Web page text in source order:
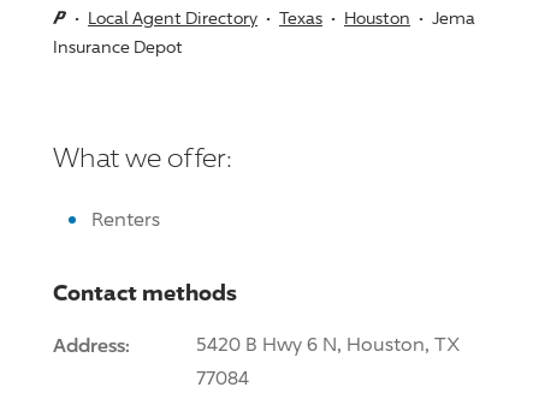
Local Agent Directory Texas Houston
Jema
Insurance Depot
What we offer:
Renters
Contact methods
Address:
5420 B Hwy 6 N, Houston, TX
77084